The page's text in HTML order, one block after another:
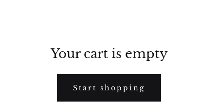
Your cart is empty
Start shopping